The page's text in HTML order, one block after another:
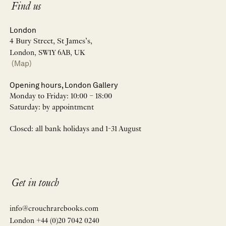
Find us
London
4 Bury Street, St James’s,
London, SW1Y 6AB, UK
(Map)
Opening hours, London Gallery
Monday to Friday: 10:00 – 18:00
Saturday: by appointment
Closed: all bank holidays and 1-31 August
Get in touch
info@crouchrarebooks.com
London +44 (0)20 7042 0240